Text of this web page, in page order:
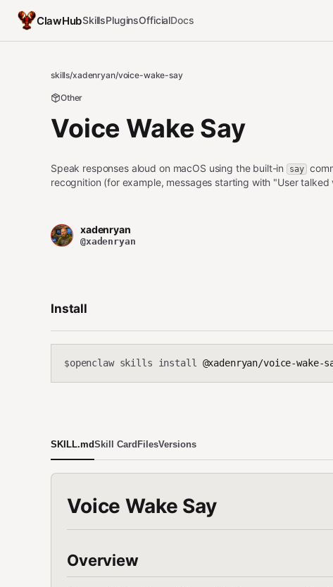
ClawHubSkillsPluginsOfficialDocs
skills/xadenryan/voice-wake-say
Other
Voice Wake Say
Speak responses aloud on macOS using the built-in say
recognition (for example, messages starting with "User
xadenryan
@xadenryan
Install
$openclaw skills install @xadenryan/voice-wake-
SKILL.mdSkill CardFilesVersions
Voice Wake Say
Overview